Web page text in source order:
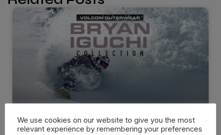
We use cookies on our website to give you the most
relevant experience by remembering your preferences